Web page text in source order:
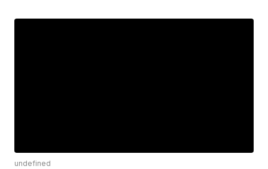
undefined